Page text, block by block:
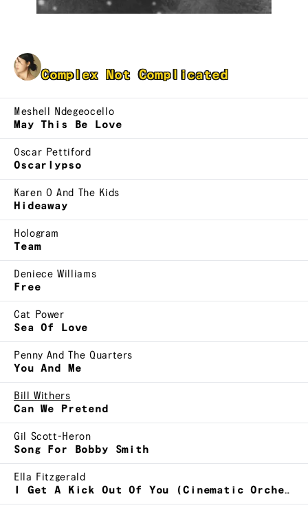
Complex Not Complicated
Meshell Ndegeocello
May This Be Love
Oscar Pettiford
Oscarlypso
Karen O And The Kids
Hideaway
Hologram
Team
Deniece Williams
Free
Cat Power
Sea Of Love
Penny And The Quarters
You And Me
Bill Withers
Can We Pretend
Gil Scott-Heron
Song For Bobby Smith
Ella Fitzgerald
I Get A Kick Out Of You (Cinematic Orchestra remix)